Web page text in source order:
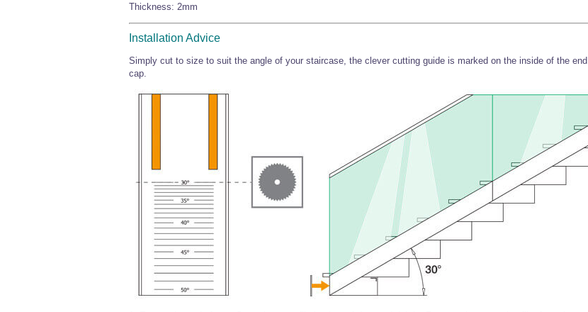
Thickness: 2mm
Installation Advice
Simply cut to size to suit the angle of your staircase, the clever cutting guide is marked on the inside of the end
cap.